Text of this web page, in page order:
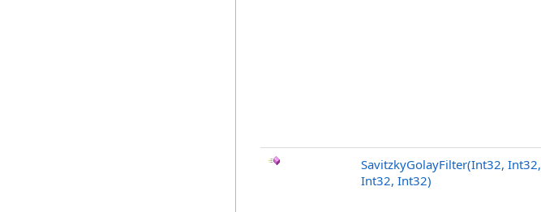
SavitzkyGolayFilter(Int32, Int32,
Int32, Int32)